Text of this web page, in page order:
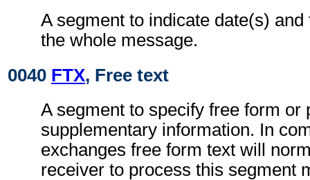
A segment to indicate date(s)
the whole message.
0040 FTX, Free text
A segment to specify free form or
supplementary information. In
exchanges free form text will
receiver to process this segment